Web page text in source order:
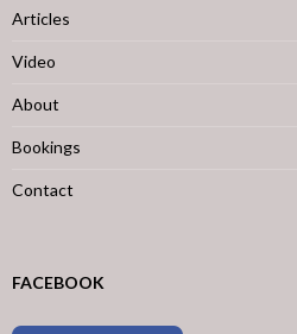
Articles
Video
About
Bookings
Contact
FACEBOOK